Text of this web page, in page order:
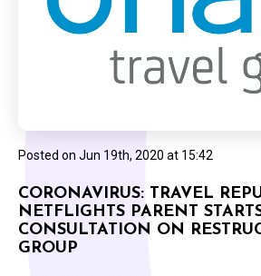
Posted on Jun 19th, 2020 at 15:42
CORONAVIRUS: TRAVEL
NETFLIGHTS PARENT
CONSULTATION ON
GROUP